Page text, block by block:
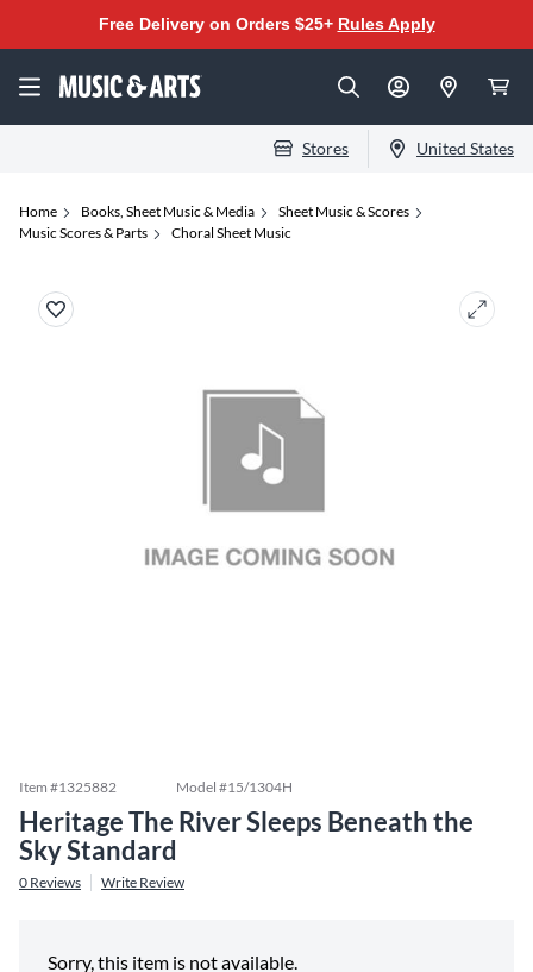
Free Delivery on Orders $25+ Rules Apply
Stores United States
Home Books, Sheet Music & Media
Sheet Music & Scores
Music Scores & Parts
Choral Sheet Music
Item #1325882 Model #15/1304H
Heritage The River Sleeps Beneath the
Sky Standard
0 Reviews Write Review
Sorry, this item is not available.